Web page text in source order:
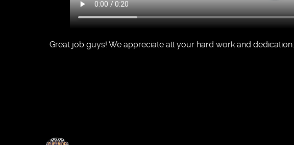
Great job guys! We appreciate all your hard work and dedication.